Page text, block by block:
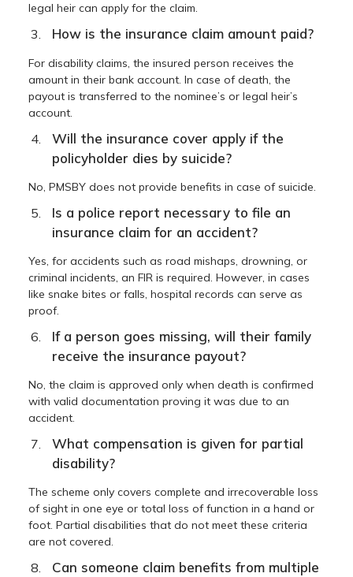
legal heir can apply for the claim.
How is the insurance claim amount paid?
For disability claims, the insured person receives the
amount in their bank account. In case of death, the
payout is transferred to the nominee’s or legal heir’s
account.
Will the insurance cover apply if the
policyholder dies by suicide?
No, PMSBY does not provide benefits in case of suicide.
Is a police report necessary to file an
insurance claim for an accident?
Yes, for accidents such as road mishaps, drowning, or
criminal incidents, an FIR is required. However, in cases
like snake bites or falls, hospital records can serve as
proof.
If a person goes missing, will their family
receive the insurance payout?
No, the claim is approved only when death is confirmed
with valid documentation proving it was due to an
accident.
What compensation is given for partial
disability?
The scheme only covers complete and irrecoverable loss
of sight in one eye or total loss of function in a hand or
foot. Partial disabilities that do not meet these criteria
are not covered.
Can someone claim benefits from multiple